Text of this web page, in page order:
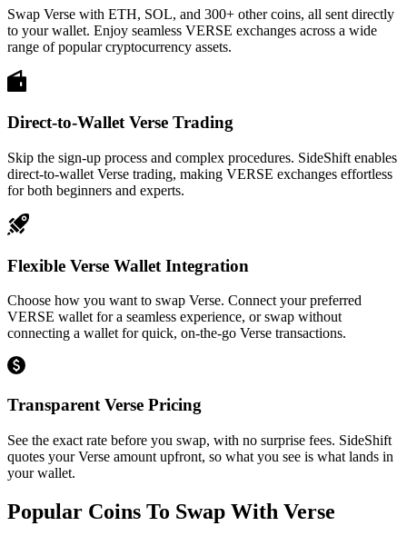
Swap Verse with ETH, SOL, and 300+ other coins, all sent directly
to your wallet. Enjoy seamless VERSE exchanges across a wide
range of popular cryptocurrency assets.
Direct-to-Wallet Verse Trading
Skip the sign-up process and complex procedures. SideShift enables
direct-to-wallet Verse trading, making VERSE exchanges effortless
for both beginners and experts.
Flexible Verse Wallet Integration
Choose how you want to swap Verse. Connect your preferred
VERSE wallet for a seamless experience, or swap without
connecting a wallet for quick, on-the-go Verse transactions.
Transparent Verse Pricing
See the exact rate before you swap, with no surprise fees. SideShift
quotes your Verse amount upfront, so what you see is what lands in
your wallet.
Popular Coins To Swap With Verse